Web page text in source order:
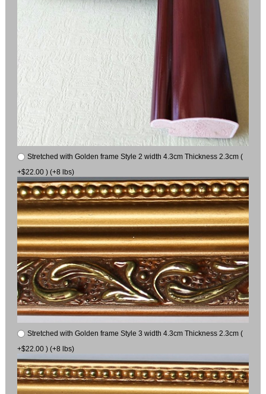
Stretched with Golden frame Style 2 width 4.3cm Thickness 2.3cm (
+$22.00 ) (+8 lbs)
Stretched with Golden frame Style 3 width 4.3cm Thickness 2.3cm (
+$22.00 ) (+8 lbs)